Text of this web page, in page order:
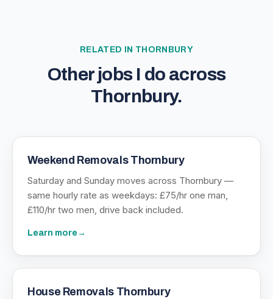
RELATED IN THORNBURY
Other jobs I do across
Thornbury.
Weekend Removals Thornbury
Saturday and Sunday moves across Thornbury —
same hourly rate as weekdays: £75/hr one man,
£110/hr two men, drive back included.
Learn more →
House Removals Thornbury